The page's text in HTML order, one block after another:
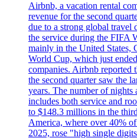
Airbnb, a vacation rental
revenue for the second
due to a strong global travel
the service during the FIFA
mainly in the United States,
World Cup, which just
companies. Airbnb reported
the second quarter saw the
years. The number of
includes both service and
to $148.3 millions in the
America, where over 40%
2025, rose "high single